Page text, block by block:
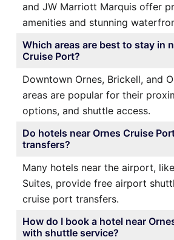
and JW Marriott Marquis offer
amenities and stunning
Which areas are best to stay in
Cruise Port?
Downtown Ornes, Brickell, and
areas are popular for their
options, and shuttle access.
Do hotels near Ornes Cruise
transfers?
Many hotels near the airport,
Suites, provide free airport
cruise port transfers.
How do I book a hotel near
with shuttle service?